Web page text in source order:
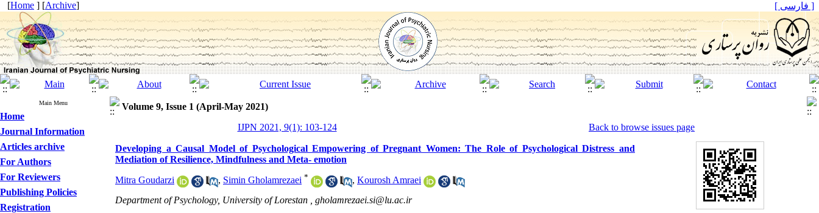
[Home ] [Archive] [ فارسی ]
Main Menu
Home
Journal Information
Articles archive
For Authors
For Reviewers
Publishing Policies
Registration
Volume 9, Issue 1 (April-May 2021)
IJPN 2021, 9(1): 103-124
Back to browse issues page
Developing a Causal Model of Psychological Empowering of Pregnant Women: The Role of Psychological Distress and
Mediation of Resilience, Mindfulness and Meta- emotion
Mitra Goudarzi , Simin Gholamrezaei * , Kourosh Amraei
Department of Psychology, University of Lorestan , gholamrezaei.si@lu.ac.ir